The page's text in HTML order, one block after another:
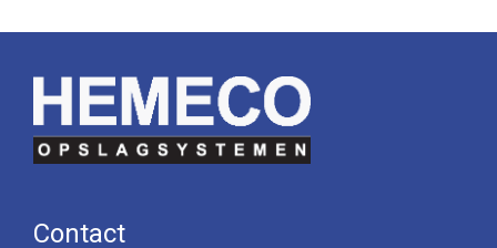
Contact